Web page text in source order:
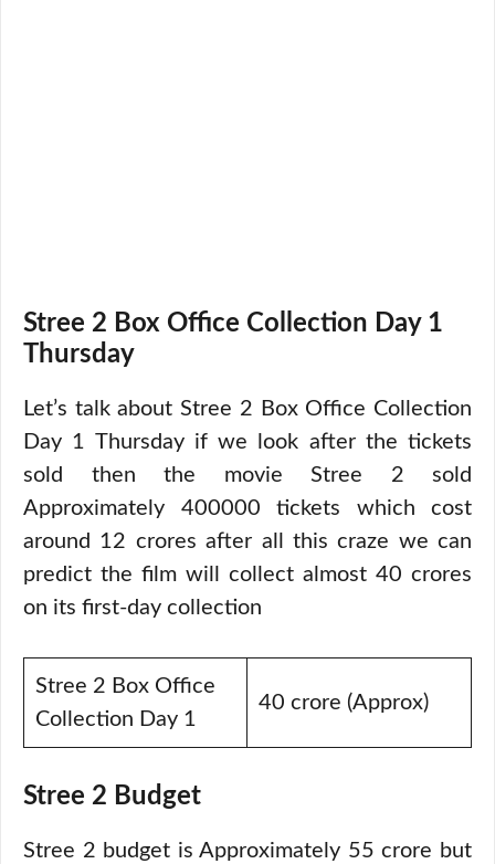
Stree 2 Box Office Collection Day 1
Thursday
Let’s talk about Stree 2 Box Office Collection
Day 1 Thursday if we look after the tickets
sold then the movie Stree 2 sold
Approximately 400000 tickets which cost
around 12 crores after all this craze we can
predict the film will collect almost 40 crores
on its first-day collection
Stree 2 Box Office
Collection Day 1
40 crore (Approx)
Stree 2 Budget
Stree 2 budget is Approximately 55 crore but